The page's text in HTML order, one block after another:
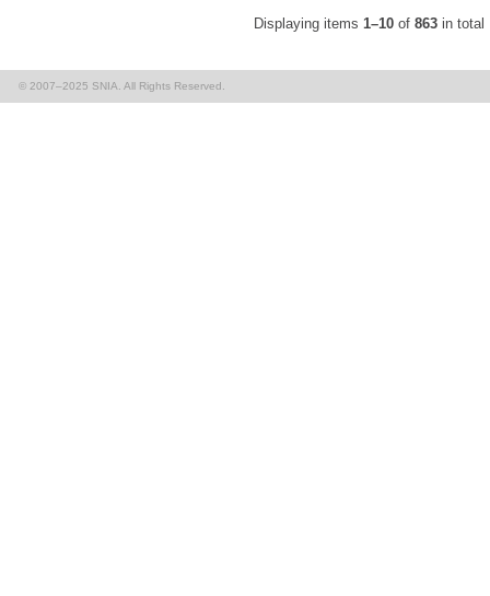
Displaying items 1–10 of 863 in total
© 2007–2025 SNIA. All Rights Reserved.